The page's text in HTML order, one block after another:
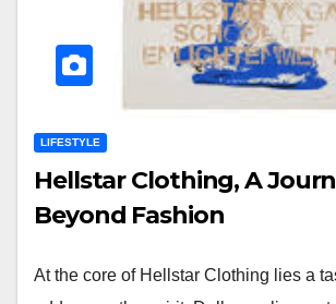
LIFESTYLE
Hellstar Clothing, A
Beyond Fashion
At the core of Hellstar Clothing lies a